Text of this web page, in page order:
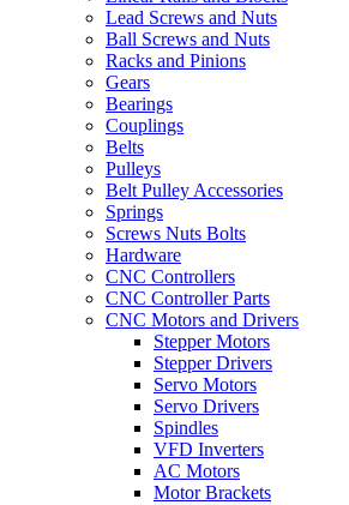
Lead Screws and Nuts
Ball Screws and Nuts
Racks and Pinions
Gears
Bearings
Couplings
Belts
Pulleys
Belt Pulley Accessories
Springs
Screws Nuts Bolts
Hardware
CNC Controllers
CNC Controller Parts
CNC Motors and Drivers
Stepper Motors
Stepper Drivers
Servo Motors
Servo Drivers
Spindles
VFD Inverters
AC Motors
Motor Brackets